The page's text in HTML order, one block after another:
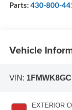
Parts: 430-800-
Vehicle
VIN:
EXTERIOR